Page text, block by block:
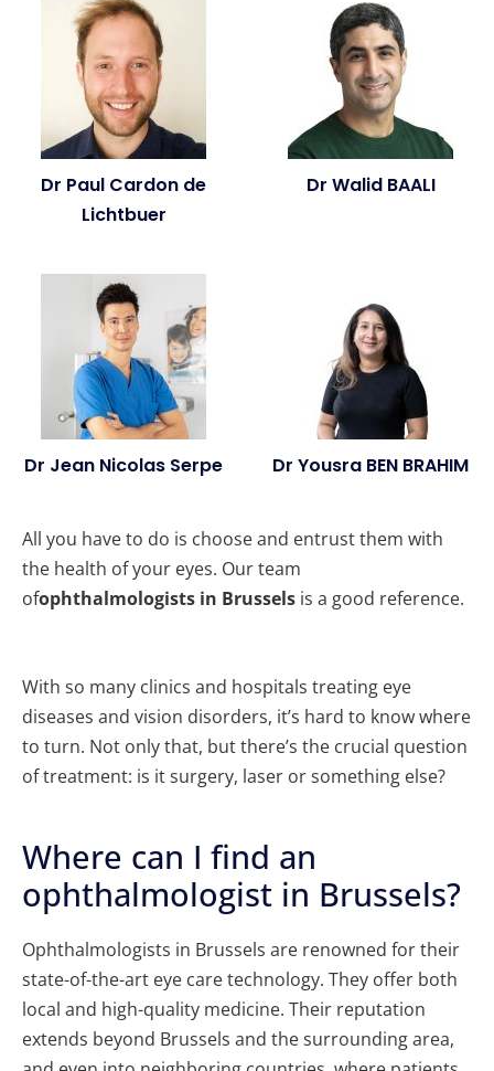
Dr Paul Cardon de
Lichtbuer
Dr Walid BAALI
Dr Jean Nicolas Serpe Dr Yousra BEN BRAHIM
All you have to do is choose and entrust them with
the health of your eyes. Our team
ofophthalmologists in Brussels is a good reference.
With so many clinics and hospitals treating eye
diseases and vision disorders, it’s hard to know where
to turn. Not only that, but there’s the crucial question
of treatment: is it surgery, laser or something else?
Where can I find an
ophthalmologist in Brussels?
Ophthalmologists in Brussels are renowned for their
state-of-the-art eye care technology. They offer both
local and high-quality medicine. Their reputation
extends beyond Brussels and the surrounding area,